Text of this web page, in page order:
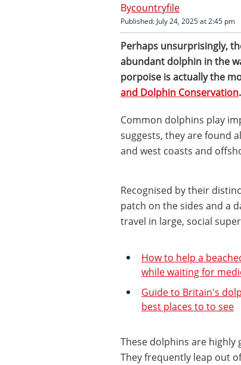
countryfile
Published: July 24, 2025 at 2:45 pm
Perhaps unsurprisingly,
abundant dolphin in the
porpoise is actually the
and Dolphin Conservation.
Common dolphins play
suggests, they are found
and west coasts and
Recognised by their
patch on the sides and a
travel in large, social
How to help a
while waiting for
Guide to Britain's
best places to to see
These dolphins are
They frequently leap out